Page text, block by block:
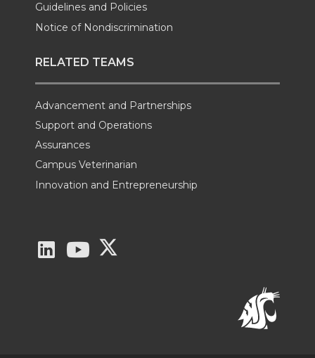
Guidelines and Policies
Notice of Nondiscrimination
RELATED TEAMS
Advancement and Partnerships
Support and Operations
Assurances
Campus Veterinarian
Innovation and Entrepreneurship
G
G
G